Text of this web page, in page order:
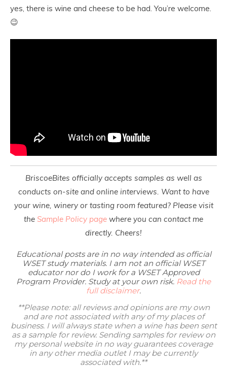
yes, there is wine and cheese to be had. You’re welcome.
😉
BriscoeBites officially accepts samples as well as
conducts on-site and online interviews. Want to have
your wine, winery or tasting room featured? Please visit
the Sample Policy page where you can contact me
directly. Cheers!
Educational posts are in no way intended as official
WSET study materials. I am not an official WSET
educator nor do I work for a WSET Approved
Program Provider. Study at your own risk. Read the
full disclaimer.
**Please note: all reviews and opinions are my own
and are not associated with any of my places of
business. I will always state when a wine has been sent
as a sample for review. Sending samples for review on
my personal website in no way guarantees coverage
in any other media outlet I may be currently
associated with.**